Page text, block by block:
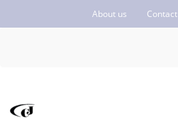
About us Contact